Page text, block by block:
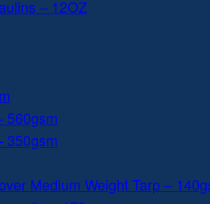
– 12OZ
560gsm
350gsm
Medium Weight Tarp –